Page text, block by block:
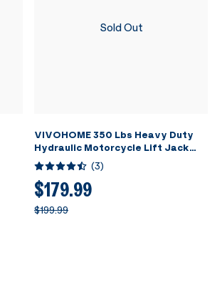
Sold Out
VIVOHOME 350 Lbs Heavy Duty
Hydraulic Motorcycle Lift Jack
Table Foot Operated ATV Dirt
Bike Scissor Stand with 4 Wheels
Black
(3)
$179.99
$199.99